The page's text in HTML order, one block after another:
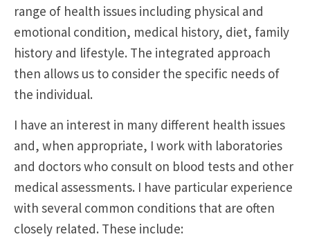
range of health issues including physical and
emotional condition, medical history, diet, family
history and lifestyle. The integrated approach
then allows us to consider the specific needs of
the individual.
I have an interest in many different health issues
and, when appropriate, I work with laboratories
and doctors who consult on blood tests and other
medical assessments. I have particular experience
with several common conditions that are often
closely related. These include: